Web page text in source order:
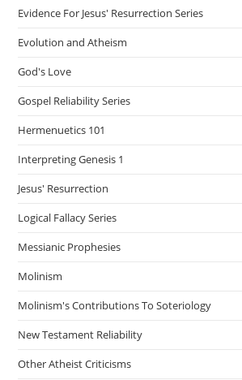
Evidence For Jesus' Resurrection Series
Evolution and Atheism
God's Love
Gospel Reliability Series
Hermenuetics 101
Interpreting Genesis 1
Jesus' Resurrection
Logical Fallacy Series
Messianic Prophesies
Molinism
Molinism's Contributions To Soteriology
New Testament Reliability
Other Atheist Criticisms